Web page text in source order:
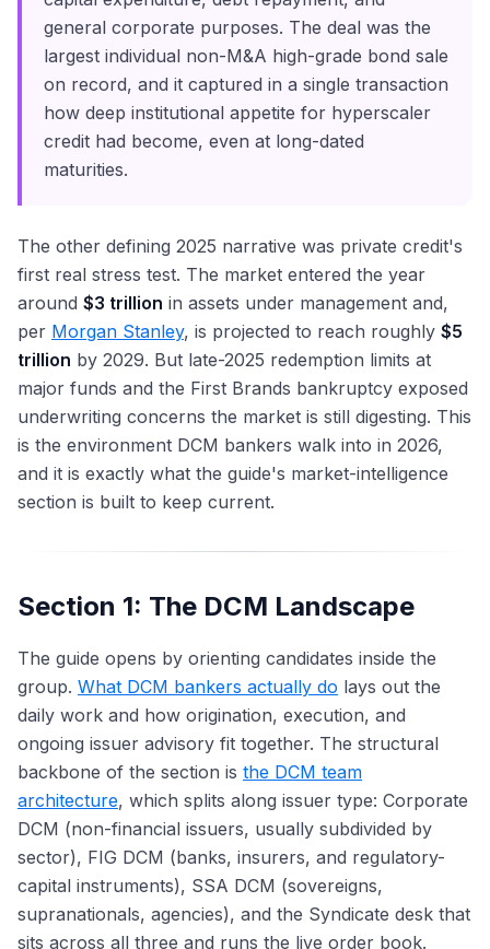
general corporate purposes. The deal was the
largest individual non-M&A high-grade bond sale
on record, and it captured in a single transaction
how deep institutional appetite for hyperscaler
credit had become, even at long-dated
maturities.
The other defining 2025 narrative was private credit's
first real stress test. The market entered the year
around $3 trillion in assets under management and,
per Morgan Stanley, is projected to reach roughly $5
trillion by 2029. But late-2025 redemption limits at
major funds and the First Brands bankruptcy exposed
underwriting concerns the market is still digesting. This
is the environment DCM bankers walk into in 2026,
and it is exactly what the guide's market-intelligence
section is built to keep current.
Section 1: The DCM Landscape
The guide opens by orienting candidates inside the
group. What DCM bankers actually do lays out the
daily work and how origination, execution, and
ongoing issuer advisory fit together. The structural
backbone of the section is the DCM team
architecture, which splits along issuer type: Corporate
DCM (non-financial issuers, usually subdivided by
sector), FIG DCM (banks, insurers, and regulatory-
capital instruments), SSA DCM (sovereigns,
supranationals, agencies), and the Syndicate desk that
sits across all three and runs the live order book.